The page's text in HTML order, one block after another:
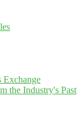
Exchange
the Industry's Past